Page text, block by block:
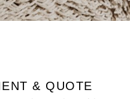
& QUOTE